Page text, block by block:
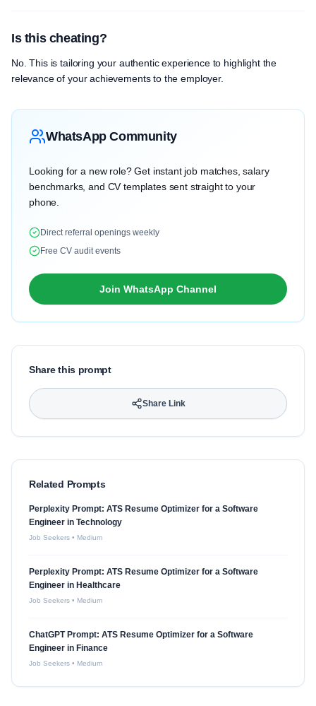
Is this cheating?
No. This is tailoring your authentic experience to highlight the
relevance of your achievements to the employer.
WhatsApp Community
Looking for a new role? Get instant job matches, salary
benchmarks, and CV templates sent straight to your
phone.
Direct referral openings weekly
Free CV audit events
Join WhatsApp Channel
Share this prompt
Share Link
Related Prompts
Perplexity Prompt: ATS Resume Optimizer for a Software
Engineer in Technology
Job Seekers • Medium
Perplexity Prompt: ATS Resume Optimizer for a Software
Engineer in Healthcare
Job Seekers • Medium
ChatGPT Prompt: ATS Resume Optimizer for a Software
Engineer in Finance
Job Seekers • Medium